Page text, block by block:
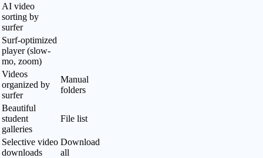
AI video
sorting by
surfer
Surf-optimized
player (slow-
mo, zoom)
Videos
organized by
surfer
Manual
folders
Beautiful
student
galleries
File list
Selective video
downloads
Download
all